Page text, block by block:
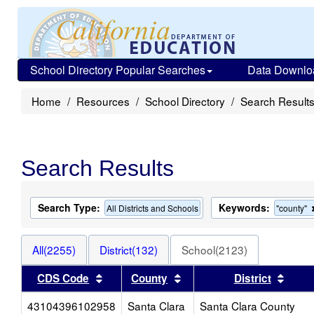
School Directory Popular Searches Data
Home Resources School Directory Search Results
Search Results
Search Type: All Districts and Schools Keywords: "county"
All(2255) District(132)
School(2123)
CDS Code
Sort results by this header
County Sort results by this header
District
43104396102958
Santa Clara
Santa Clara County